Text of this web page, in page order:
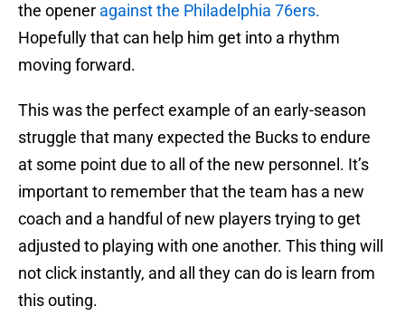
the opener against the Philadelphia 76ers.
Hopefully that can help him get into a rhythm
moving forward.
This was the perfect example of an early-season
struggle that many expected the Bucks to endure
at some point due to all of the new personnel. It’s
important to remember that the team has a new
coach and a handful of new players trying to get
adjusted to playing with one another. This thing will
not click instantly, and all they can do is learn from
this outing.